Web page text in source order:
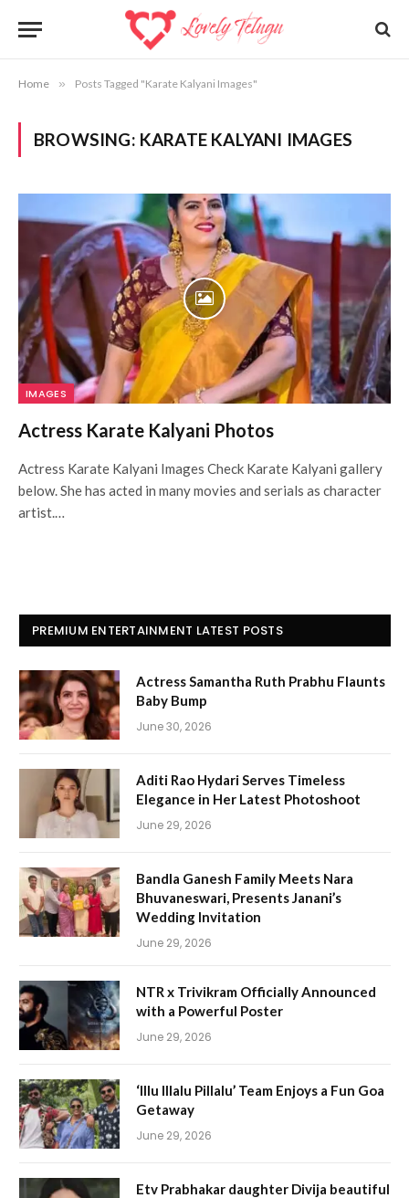
Home » Posts Tagged "Karate Kalyani Images"
BROWSING: KARATE KALYANI IMAGES
IMAGES
Actress Karate Kalyani Photos
Actress Karate Kalyani Images Check Karate Kalyani gallery
below. She has acted in many movies and serials as character
artist.…
PREMIUM ENTERTAINMENT LATEST POSTS
Actress Samantha Ruth Prabhu Flaunts
Baby Bump
June 30, 2026
Aditi Rao Hydari Serves Timeless
Elegance in Her Latest Photoshoot
June 29, 2026
Bandla Ganesh Family Meets Nara
Bhuvaneswari, Presents Janani’s
Wedding Invitation
June 29, 2026
NTR x Trivikram Officially Announced
with a Powerful Poster
June 29, 2026
‘Illu Illalu Pillalu’ Team Enjoys a Fun Goa
Getaway
June 29, 2026
Etv Prabhakar daughter Divija beautiful